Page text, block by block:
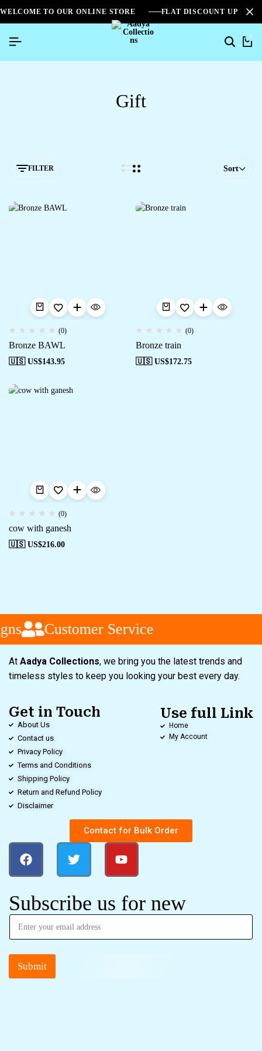
WELCOME TO OUR ONLINE STORE FLAT DISCOUNT UPTO
0
Gift
FILTER Sort
(0)
Bronze BAWL
🇺🇸 US$143.95
(0)
Bronze train
🇺🇸 US$172.75
(0)
cow with ganesh
🇺🇸 US$216.00
Customer Service
At Aadya Collections, we bring you the latest trends and
timeless styles to keep you looking your best every day.
Get in Touch
About Us
Contact us
Privacy Policy
Terms and Conditions
Shipping Policy
Return and Refund Policy
Disclaimer
Use full Link
Home
My Account
Contact for Bulk Order
Subscribe us for new
Submit